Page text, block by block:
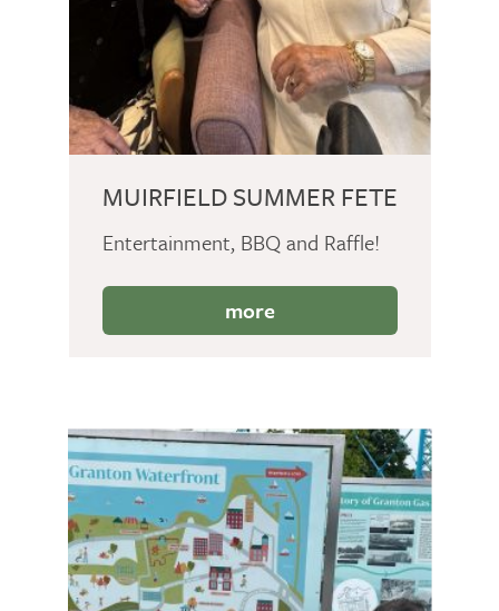
MUIRFIELD SUMMER FETE
Entertainment, BBQ and Raffle!
more